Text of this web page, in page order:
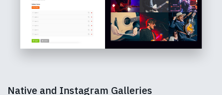
Native and Instagram Galleries